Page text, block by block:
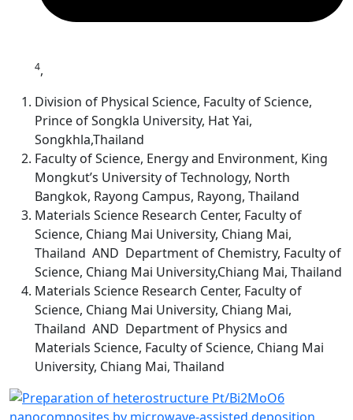
4,
Division of Physical Science, Faculty of Science,
Prince of Songkla University, Hat Yai,
Songkhla,Thailand
Faculty of Science, Energy and Environment, King
Mongkut’s University of Technology, North
Bangkok, Rayong Campus, Rayong, Thailand
Materials Science Research Center, Faculty of
Science, Chiang Mai University, Chiang Mai,
Thailand AND Department of Chemistry, Faculty of
Science, Chiang Mai University,Chiang Mai, Thailand
Materials Science Research Center, Faculty of
Science, Chiang Mai University, Chiang Mai,
Thailand AND Department of Physics and
Materials Science, Faculty of Science, Chiang Mai
University, Chiang Mai, Thailand